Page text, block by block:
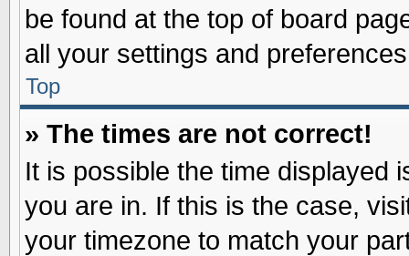
be found at the top of board
all your settings and
Top
» The times are not correct!
It is possible the time displayed
you are in. If this is the case,
your timezone to match your